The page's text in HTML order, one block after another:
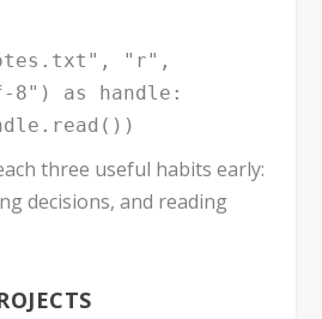
"r",
8") as handle:
three useful habits early:
decisions, and reading